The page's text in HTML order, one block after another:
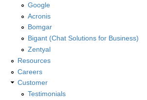
Google
Acronis
Bomgar
Bigant (Chat Solutions for Business)
Zentyal
Resources
Careers
Customer
Testimonials